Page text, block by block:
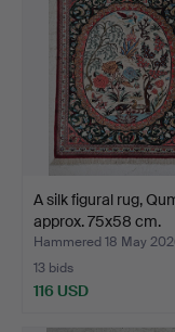
A silk figural rug,
approx. 75x58 cm.
Hammered 18 May
13 bids
116 USD